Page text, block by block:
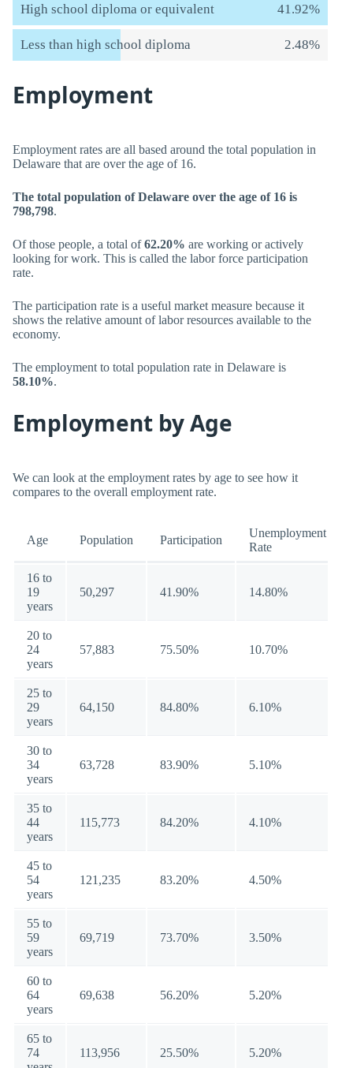
High school diploma or equivalent 41.92%
Less than high school diploma 2.48%
Employment
Employment rates are all based around the total population in
Delaware that are over the age of 16.
The total population of Delaware over the age of 16 is
798,798.
Of those people, a total of62.20% are working or actively
looking for work. This is called the labor force participation
rate.
The participation rate is a useful market measure because it
shows the relative amount of labor resources available to the
economy.
The employment to total population rate in Delaware is
58.10%.
Employment by Age
We can look at the employment rates by age to see how it
compares to the overall employment rate.
Age Population Participation
Unemployment
Rate
16 to
19
years
50,297 41.90% 14.80%
20 to
24
years
57,883 75.50% 10.70%
25 to
29
years
64,150 84.80% 6.10%
30 to
34
years
63,728 83.90% 5.10%
35 to
44
years
115,773 84.20% 4.10%
45 to
54
years
121,235 83.20% 4.50%
55 to
59
years
69,719 73.70% 3.50%
60 to
64
years
69,638 56.20% 5.20%
65 to
74
113,956 25.50% 5.20%